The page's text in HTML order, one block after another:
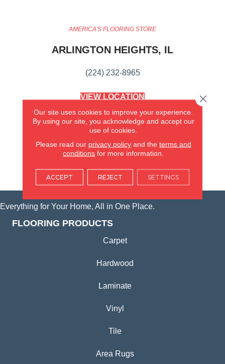
AMERICA'S FLOORING STORE
ARLINGTON HEIGHTS, IL
(224) 232-8965
VIEW LOCATION
(KITCHEN & BATH REMODELING)
SYCAMORE, IL
(815) 362-1754
VIEW LOCATION
Everything for Your Home, All in One Place.
FLOORING PRODUCTS
Carpet
Hardwood
Laminate
Vinyl
Tile
Area Rugs
Our site uses cookies to improve your experience.
By using our site, you acknowledge and accept our
use of cookies.
Please read our privacy policyand the terms and
conditions for more information.
ACCEPT REJECT SETTINGS
Close